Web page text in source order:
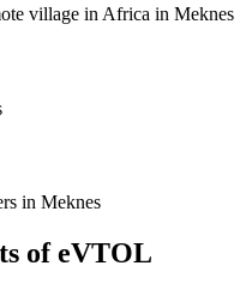
of eVTOL